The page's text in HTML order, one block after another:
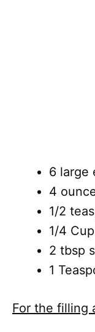
6 large
4
1/2
1/4
2 tbsp
1
For the filling